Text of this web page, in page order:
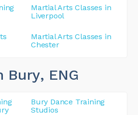
Martial Arts Classes in
Liverpool
Martial Arts Classes in
Chester
Bury, ENG
Bury Dance Training
Studios